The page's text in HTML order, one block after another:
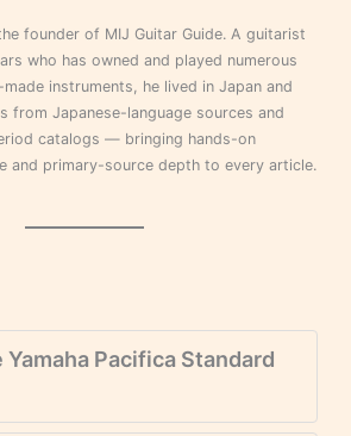
founder of MIJ Guitar Guide. A guitarist
who has owned and played numerous
made instruments, he lived in Japan and
from Japanese-language sources and
catalogs — bringing hands-on
and primary-source depth to every article.
Pacifica Standard